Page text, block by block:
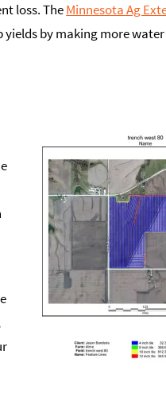
loss. TheMinnesota Ag
by making more